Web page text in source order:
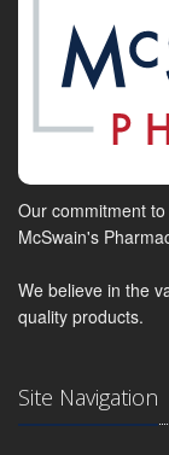
Our commitment
McSwain's
We believe in the
quality products.
Site Navigation